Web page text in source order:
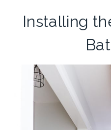
Installing